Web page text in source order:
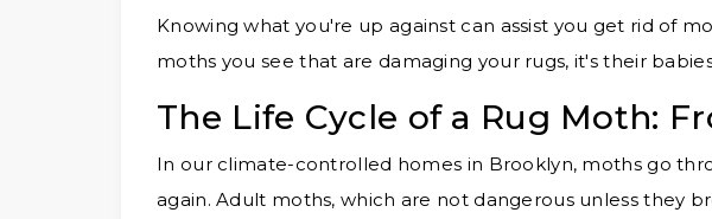
Knowing what you're up against can assist you get rid of
moths you see that are damaging your rugs, it's their
The Life Cycle of a Rug Moth:
In our climate-controlled homes in Brooklyn, moths go
again. Adult moths, which are not dangerous unless they